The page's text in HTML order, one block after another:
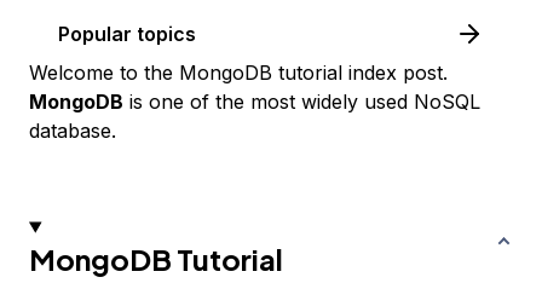
Popular topics
Welcome to the MongoDB tutorial index post.
MongoDB is one of the most widely used NoSQL
database.
MongoDB Tutorial